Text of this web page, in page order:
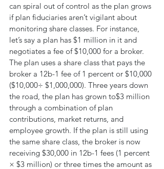
can spiral out of control as the plan grows
if plan fiduciaries aren’t vigilant about
monitoring share classes. For instance,
let’s say a plan has $1 million in it and
negotiates a fee of $10,000 for a broker.
The plan uses a share class that pays the
broker a 12b-1 fee of 1 percent or $10,000
($10,000÷ $1,000,000). Three years down
the road, the plan has grown to$3 million
through a combination of plan
contributions, market returns, and
employee growth. If the plan is still using
the same share class, the broker is now
receiving $30,000 in 12b-1 fees (1 percent
× $3 million) or three times the amount as